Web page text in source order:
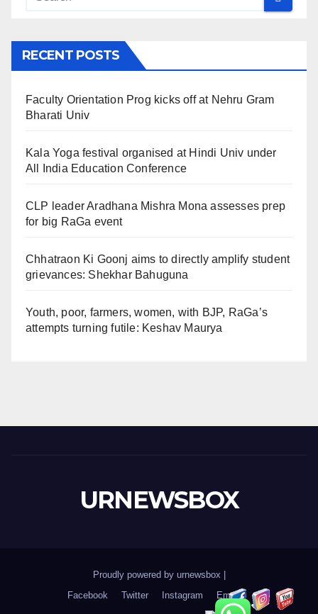
RECENT POSTS
Faculty Orientation Prog kicks off at Nehru Gram
Bharati Univ
Kala Yoga festival organised at Hindi Univ under
All India Education Conference
CLP leader Aradhana Mishra Mona assesses prep
for big RaGa event
Chhatraon Ki Goonj aims to directly amplify student
grievances: Shekhar Bahuguna
Youth, poor, farmers, women, with BJP, RaGa’s
attempts turning futile: Keshav Maurya
URNEWSBOX
Proudly powered by urnewsbox
Facebook
Twitter Instagram Email